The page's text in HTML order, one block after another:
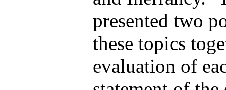
presented two
these topics
evaluation of